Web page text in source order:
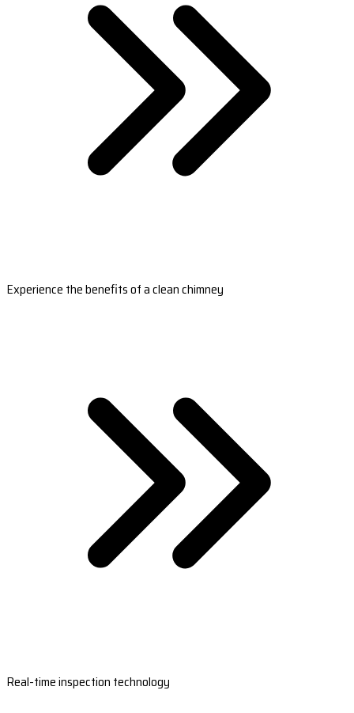
Experience the benefits of a clean chimney
Real-time inspection technology